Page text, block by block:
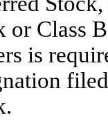
or Class
is